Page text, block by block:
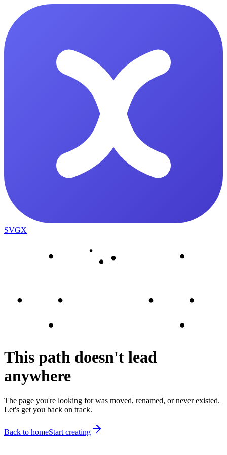
SVGX
This path doesn't lead
anywhere
The page you're looking for was moved, renamed, or never existed.
Let's get you back on track.
Back to homeStart creating